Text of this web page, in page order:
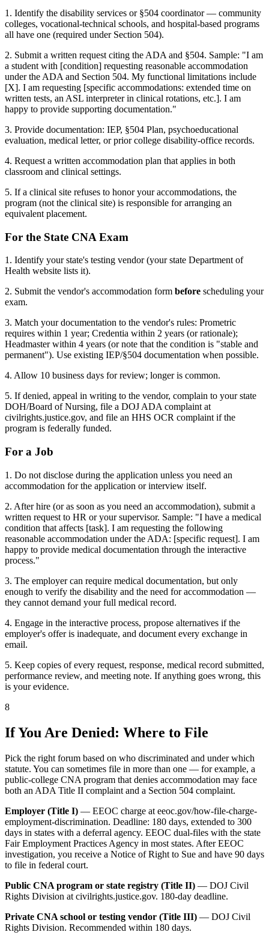
1. Identify the disability services or §504 coordinator — community
colleges, vocational-technical schools, and hospital-based programs
all have one (required under Section 504).
2. Submit a written request citing the ADA and §504. Sample: "I am
a student with [condition] requesting reasonable accommodation
under the ADA and Section 504. My functional limitations include
[X]. I am requesting [specific accommodations: extended time on
written tests, an ASL interpreter in clinical rotations, etc.]. I am
happy to provide supporting documentation."
3. Provide documentation: IEP, §504 Plan, psychoeducational
evaluation, medical letter, or prior college disability-office records.
4. Request a written accommodation plan that applies in both
classroom and clinical settings.
5. If a clinical site refuses to honor your accommodations, the
program (not the clinical site) is responsible for arranging an
equivalent placement.
For the State CNA Exam
1. Identify your state's testing vendor (your state Department of
Health website lists it).
2. Submit the vendor's accommodation form before scheduling your
exam.
3. Match your documentation to the vendor's rules: Prometric
requires within 1 year; Credentia within 2 years (or rationale);
Headmaster within 4 years (or note that the condition is "stable and
permanent"). Use existing IEP/§504 documentation when possible.
4. Allow 10 business days for review; longer is common.
5. If denied, appeal in writing to the vendor, complain to your state
DOH/Board of Nursing, file a DOJ ADA complaint at
civilrights.justice.gov, and file an HHS OCR complaint if the
program is federally funded.
For a Job
1. Do not disclose during the application unless you need an
accommodation for the application or interview itself.
2. After hire (or as soon as you need an accommodation), submit a
written request to HR or your supervisor. Sample: "I have a medical
condition that affects [task]. I am requesting the following
reasonable accommodation under the ADA: [specific request]. I am
happy to provide medical documentation through the interactive
process."
3. The employer can require medical documentation, but only
enough to verify the disability and the need for accommodation —
they cannot demand your full medical record.
4. Engage in the interactive process, propose alternatives if the
employer's offer is inadequate, and document every exchange in
email.
5. Keep copies of every request, response, medical record submitted,
performance review, and meeting note. If anything goes wrong, this
is your evidence.
8
If You Are Denied: Where to File
Pick the right forum based on who discriminated and under which
statute. You can sometimes file in more than one — for example, a
public-college CNA program that denies accommodation may face
both an ADA Title II complaint and a Section 504 complaint.
Employer (Title I) — EEOC charge at eeoc.gov/how-file-charge-
employment-discrimination. Deadline: 180 days, extended to 300
days in states with a deferral agency. EEOC dual-files with the state
Fair Employment Practices Agency in most states. After EEOC
investigation, you receive a Notice of Right to Sue and have 90 days
to file in federal court.
Public CNA program or state registry (Title II) — DOJ Civil
Rights Division at civilrights.justice.gov. 180-day deadline.
Private CNA school or testing vendor (Title III) — DOJ Civil
Rights Division. Recommended within 180 days.